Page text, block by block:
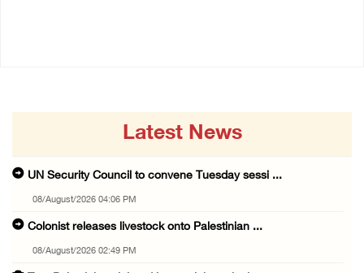
Latest News
UN Security Council to convene Tuesday sessi ...
08/August/2026 04:06 PM
Colonist releases livestock onto Palestinian ...
08/August/2026 02:49 PM